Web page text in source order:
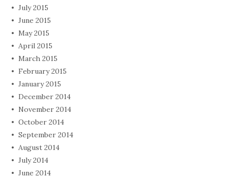
July 2015
June 2015
May 2015
April 2015
March 2015
February 2015
January 2015
December 2014
November 2014
October 2014
September 2014
August 2014
July 2014
June 2014